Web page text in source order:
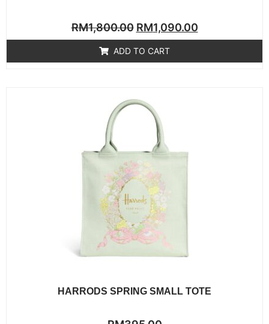
Rated
0
out
of
RM1,800.00 RM1,090.00
ADD TO CART
HARRODS SPRING SMALL TOTE
Rated